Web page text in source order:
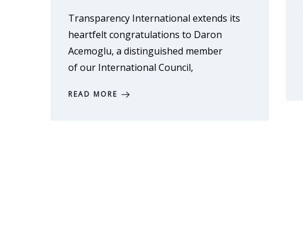
Transparency International extends its
heartfelt congratulations to Daron
Acemoglu, a distinguished member
of our International Council,
READ MORE